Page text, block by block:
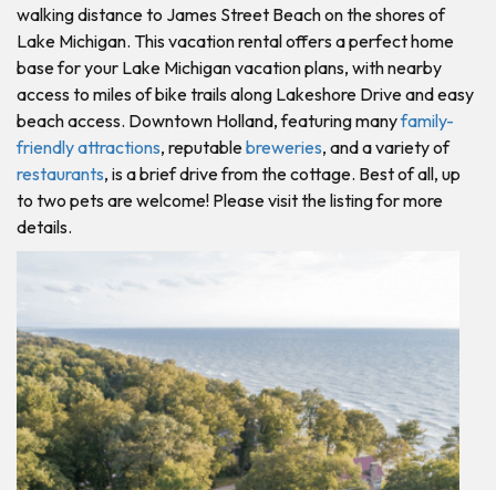
walking distance to James Street Beach on the shores of
Lake Michigan. This vacation rental offers a perfect home
base for your Lake Michigan vacation plans, with nearby
access to miles of bike trails along Lakeshore Drive and easy
beach access. Downtown Holland, featuring manyfamily-
friendly attractions, reputablebreweries, and a variety of
restaurants, is a brief drive from the cottage. Best of all, up
to two pets are welcome! Please visit the listing for more
details.